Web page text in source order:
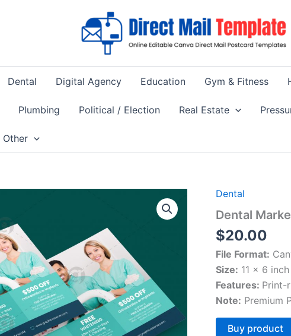
Dental Digital Agency Education Gym & Fitness
Plumbing Political / Election Real Estate
Other
Dental
Dental
$20.00
File Format:
Size: 11 x 6
Features: Print-
Note: Premium
Buy product